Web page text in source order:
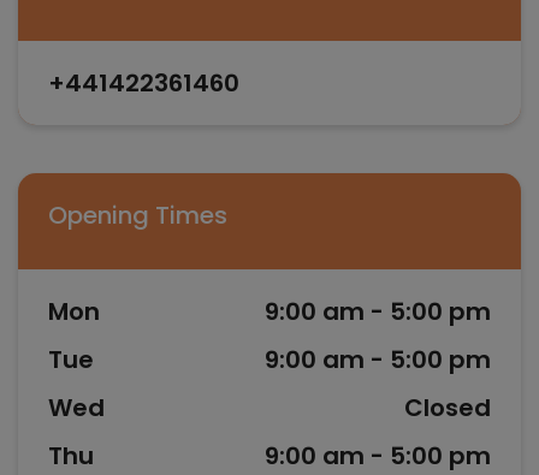
+441422361460
Opening Times
Mon
9:00 am - 5:00 pm
Tue
9:00 am - 5:00 pm
Wed
Closed
Thu
9:00 am - 5:00 pm